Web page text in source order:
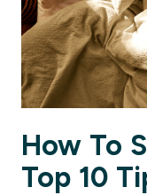
How To
Top 10